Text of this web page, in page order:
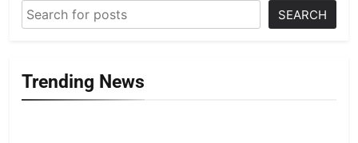
SEARCH
Trending News